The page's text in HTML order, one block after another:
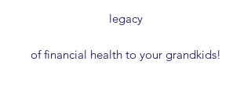
legacy
of financial health to your grandkids!